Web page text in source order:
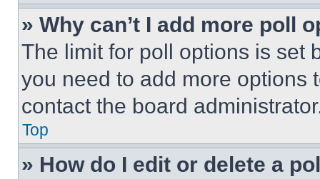
» Why can’t I add more poll
The limit for poll options is set
you need to add more options
contact the board
Top
» How do I edit or delete a